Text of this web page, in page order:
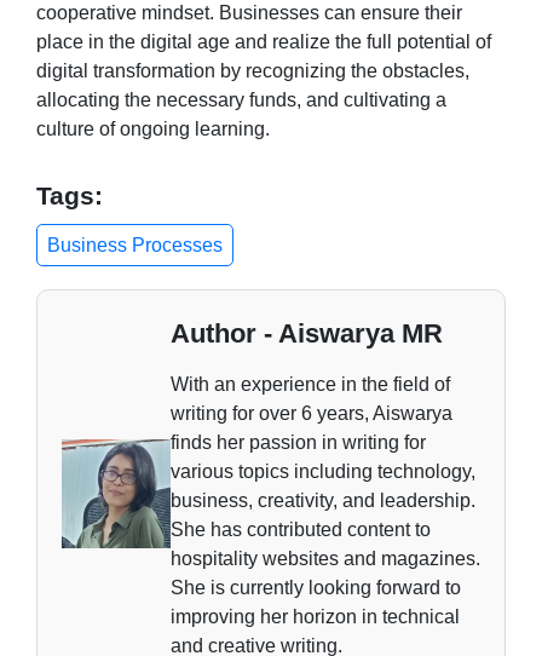
cooperative mindset. Businesses can ensure their
place in the digital age and realize the full potential of
digital transformation by recognizing the obstacles,
allocating the necessary funds, and cultivating a
culture of ongoing learning.
Tags:
Business Processes
Author - Aiswarya MR
With an experience in the field of
writing for over 6 years, Aiswarya
finds her passion in writing for
various topics including technology,
business, creativity, and leadership.
She has contributed content to
hospitality websites and magazines.
She is currently looking forward to
improving her horizon in technical
and creative writing.